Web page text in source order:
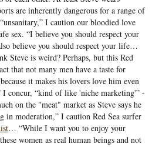
are inherently dangerous for a range of
I caution our bloodied love
sex. “I believe you should respect your
believe you should respect your life…
Steve is weird? Perhaps, but this Red
that not many men have a taste for
it makes his lovers love him even
I concur, “kind of like 'niche marketing'” -
on the "meat" market as Steve says he
in moderation,” I caution Red Sea surfer
… “While I want you to enjoy your
women as real human beings and not